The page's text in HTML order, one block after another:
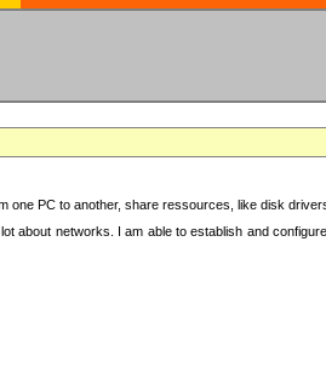
PC to another, share ressources, like disk
about networks. I am able to establish and